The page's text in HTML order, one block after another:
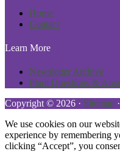
Home
Contact
Learn More
Newsletter Archive
Plant Questions &
Copyright © 2026 · Sitemap ·
We use cookies on our
experience by remembering
clicking “Accept”, you